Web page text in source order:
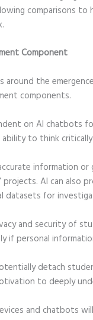
comparisons to
Component
around the
components.
on AI chatbots
to think
information or
AI can also
datasets for
and security of
if personal
detach
to deeply
and chatbots